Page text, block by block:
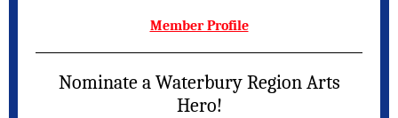
Member Profile
Nominate a Waterbury Region Arts
Hero!